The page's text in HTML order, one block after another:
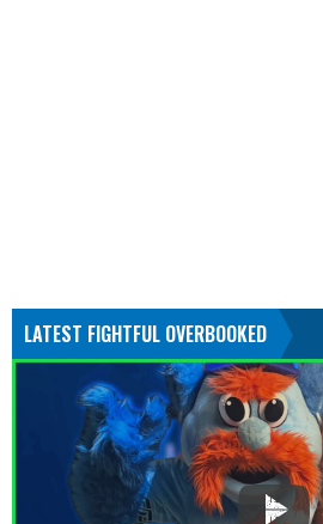
LATEST FIGHTFUL OVERBOOKED